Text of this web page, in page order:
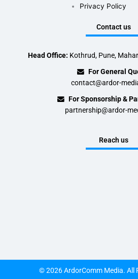
Privacy Policy
Contact us
Head Office: Kothrud, Pune,
For General
contact@ardor-
For Sponsorship &
partnership@ardor-
Reach us
© 2026 ArdorComm Media. All